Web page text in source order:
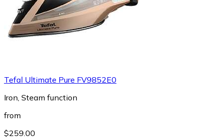
Tefal Ultimate Pure FV9852E0
Iron, Steam function
from
$259.00